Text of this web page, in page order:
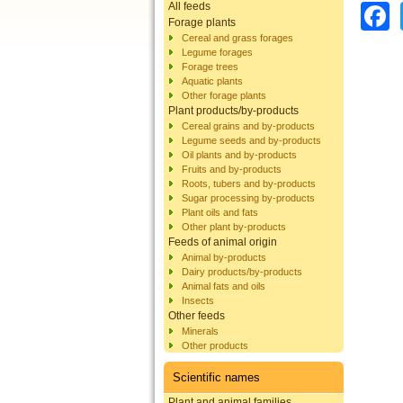
All feeds
Forage plants
Cereal and grass forages
Legume forages
Forage trees
Aquatic plants
Other forage plants
Plant products/by-products
Cereal grains and by-products
Legume seeds and by-products
Oil plants and by-products
Fruits and by-products
Roots, tubers and by-products
Sugar processing by-products
Plant oils and fats
Other plant by-products
Feeds of animal origin
Animal by-products
Dairy products/by-products
Animal fats and oils
Insects
Other feeds
Minerals
Other products
Scientific names